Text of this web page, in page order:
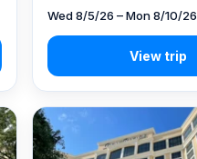
Wed 8/5/26 – Mon 8/10/26